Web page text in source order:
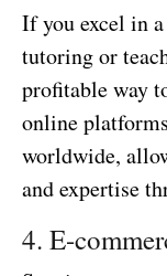
If you excel in
tutoring or
profitable way
online
worldwide,
and expertise
4. E-